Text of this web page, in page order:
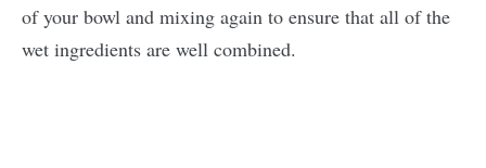
of your bowl and mixing again to ensure that all of the
wet ingredients are well combined.